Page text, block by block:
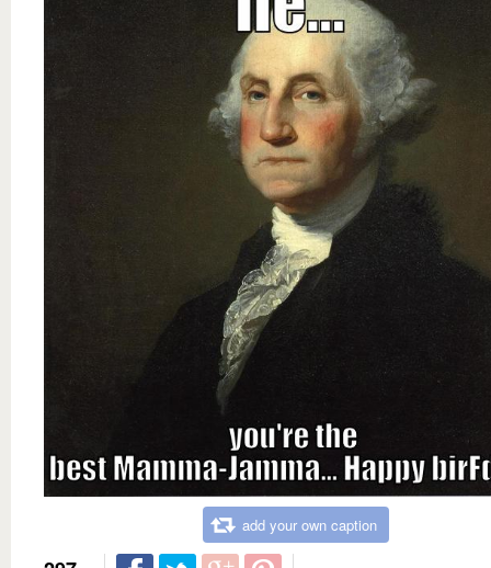
add your own caption